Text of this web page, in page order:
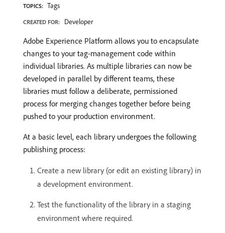
TOPICS: Tags
CREATED FOR: Developer
Adobe Experience Platform allows you to encapsulate
changes to your tag-management code within
individual libraries. As multiple libraries can now be
developed in parallel by different teams, these
libraries must follow a deliberate, permissioned
process for merging changes together before being
pushed to your production environment.
At a basic level, each library undergoes the following
publishing process:
Create a new library (or edit an existing library) in
a development environment.
Test the functionality of the library in a staging
environment where required.